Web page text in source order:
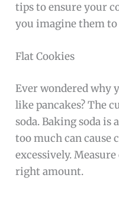
tips to ensure your
you imagine them to
Flat Cookies
Ever wondered why
like pancakes? The
soda. Baking soda is
too much can cause
excessively.
right amount.